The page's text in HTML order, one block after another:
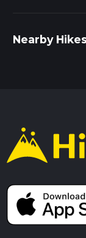
Nearby Hikes